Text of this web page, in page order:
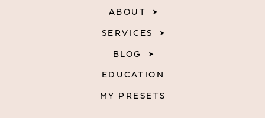
ABOUT
SERVICES
BLOG
EDUCATION
MY PRESETS